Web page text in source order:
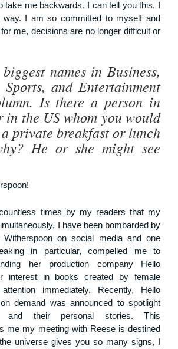
take me backwards, I can tell you this, I
way. I am so committed to myself and
me, decisions are no longer difficult or
names in Business,
and Entertainment
Is there a person in
in the US whom you would
private breakfast or lunch
He or she might see
times by my readers that my
I have been bombarded by
on social media and one
in particular, compelled me to
her production company Hello
interest in books created by female
immediately. Recently, Hello
demand was announced to spotlight
and their personal stories. This
me my meeting with Reese is destined
universe gives you so many signs, I